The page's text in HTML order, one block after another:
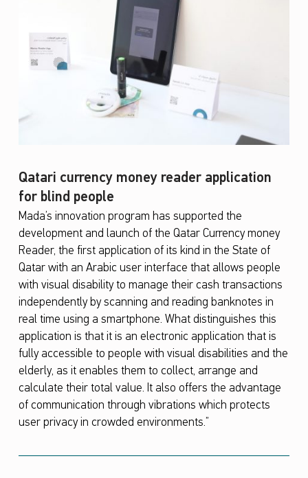
Qatari currency money reader application
for blind people
Mada’s innovation program has supported the
development and launch of the Qatar Currency money
Reader, the first application of its kind in the State of
Qatar with an Arabic user interface that allows people
with visual disability to manage their cash transactions
independently by scanning and reading banknotes in
real time using a smartphone. What distinguishes this
application is that it is an electronic application that is
fully accessible to people with visual disabilities and the
elderly, as it enables them to collect, arrange and
calculate their total value. It also offers the advantage
of communication through vibrations which protects
user privacy in crowded environments.”